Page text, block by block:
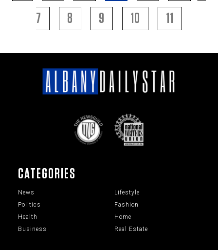
7
8 9 10 11
CATEGORIES
News
Politics
Health
Business
Lifestyle
Fashion
Home
Real Estate